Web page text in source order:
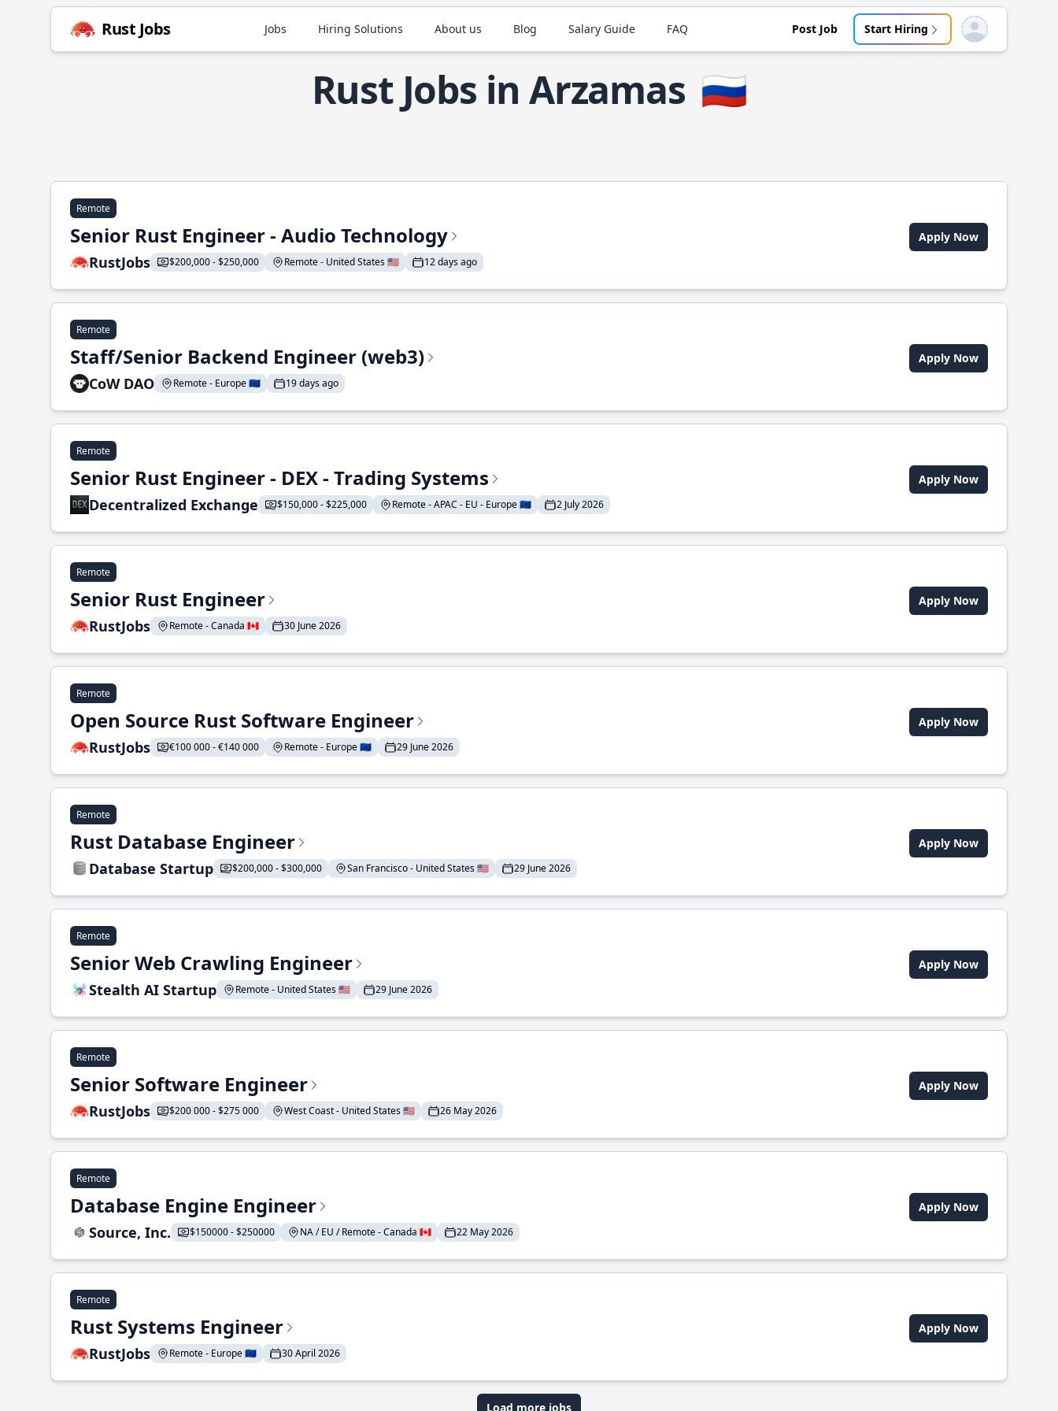
Rust Jobs Jobs Hiring Solutions About us Blog Salary Guide FAQ Post Job Start Hiring Open user menu
Rust Jobs in Arzamas 🇷🇺
Remote
Senior Rust Engineer - Audio Technology
RustJobs $200,000 - $250,000 Remote - United States 🇺🇸 12 days ago
Apply Now
Remote
Staff/Senior Backend Engineer (web3)
CoW DAO Remote - Europe 🇪🇺 19 days ago
Apply Now
Remote
Senior Rust Engineer - DEX - Trading Systems
Decentralized Exchange $150,000 - $225,000 Remote - APAC - EU - Europe 🇪🇺 2 July 2026
Apply Now
Remote
Senior Rust Engineer
RustJobs Remote - Canada 🇨🇦 30 June 2026
Apply Now
Remote
Open Source Rust Software Engineer
RustJobs €100 000 - €140 000 Remote - Europe 🇪🇺 29 June 2026
Apply Now
Remote
Rust Database Engineer
Database Startup $200,000 - $300,000 San Francisco - United States 🇺🇸 29 June 2026
Apply Now
Remote
Senior Web Crawling Engineer
Stealth AI Startup Remote - United States 🇺🇸 29 June 2026
Apply Now
Remote
Senior Software Engineer
RustJobs $200 000 - $275 000 West Coast - United States 🇺🇸 26 May 2026
Apply Now
Remote
Database Engine Engineer
Source, Inc. $150000 - $250000 NA / EU / Remote - Canada 🇨🇦 22 May 2026
Apply Now
Remote
Rust Systems Engineer
RustJobs Remote - Europe 🇪🇺 30 April 2026
Apply Now
Load more jobs